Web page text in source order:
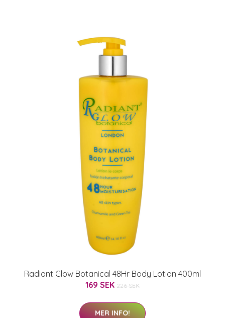
Radiant Glow Botanical 48Hr Body Lotion 400ml
169 SEK 226 SEK
MER INFO!